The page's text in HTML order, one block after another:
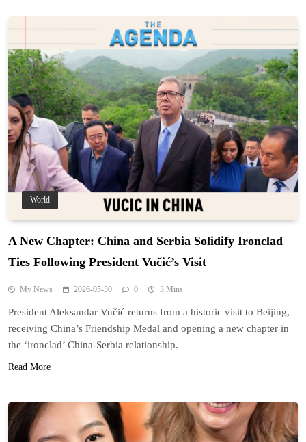
World
A New Chapter: China and Serbia Solidify Ironclad
Ties Following President Vučić’s Visit
My News 2026-05-30 0 3 Mins
President Aleksandar Vučić returns from a historic visit to Beijing,
receiving China’s Friendship Medal and opening a new chapter in
the ‘ironclad’ China-Serbia relationship.
Read More